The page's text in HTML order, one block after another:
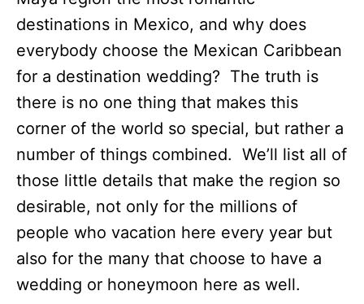
destinations in Mexico, and why does
everybody choose the Mexican Caribbean
for a destination wedding? The truth is
there is no one thing that makes this
corner of the world so special, but rather a
number of things combined. We’ll list all of
those little details that make the region so
desirable, not only for the millions of
people who vacation here every year but
also for the many that choose to have a
wedding or honeymoon here as well.